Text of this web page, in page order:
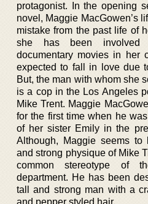
protagonist. In the opening
novel, Maggie MacGowen’s
mistake from the past life of
she has been involved
documentary movies in her
expected to fall in love due
But, the man with whom she
is a cop in the Los Angeles
Mike Trent. Maggie
for the first time when he
of her sister Emily in the
Although, Maggie seems
and strong physique of Mike
common stereotype of
department. He has been
tall and strong man with a
and pepper styled hair.